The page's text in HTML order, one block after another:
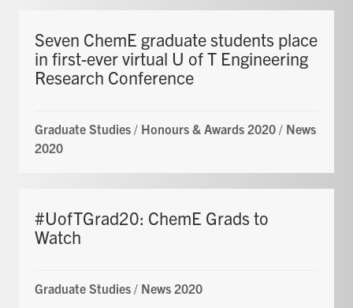
Seven ChemE graduate students place
in first-ever virtual U of T Engineering
Research Conference
Graduate Studies / Honours & Awards 2020 / News
2020
#UofTGrad20: ChemE Grads to
Watch
Graduate Studies / News 2020